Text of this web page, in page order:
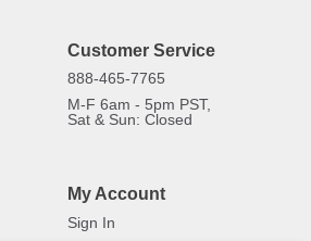
Customer Service
888-465-7765
M-F 6am - 5pm PST,
Sat & Sun: Closed
My Account
Sign In